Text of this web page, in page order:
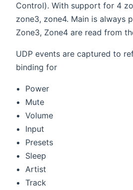
Control). With support for 4
zone3, zone4. Main is always
Zone3, Zone4 are read from
UDP events are captured to
binding for
Power
Mute
Volume
Input
Presets
Sleep
Artist
Track